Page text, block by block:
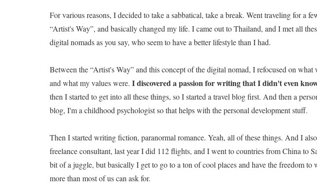
For various reasons, I decided to take a sabbatical, take a break. Went traveling for a
“Artist's Way”, and basically changed my life. I came out to Thailand, and I met all
digital nomads as you say, who seem to have a better lifestyle than I had.
Between the “Artist's Way” and this concept of the digital nomad, I refocused on what
and what my values were. I discovered a passion for writing that I didn't even
then I started to get into all these things, so I started a travel blog first. And then a
blog, I'm a childhood psychologist so that helps with the personal development stuff.
Then I started writing fiction, paranormal romance. Yeah, all of these things. And I
freelance consultant, last year I did 112 flights, and I went to countries from China to
bit of a juggle, but basically I get to go to a ton of cool places and have the freedom
more than most of us can ask for.